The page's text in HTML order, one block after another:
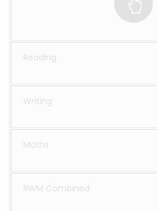
Reading
Writing
Maths
RWM Combined